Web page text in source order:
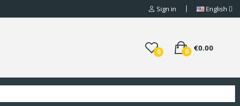
Sign in English
0 €0.00
0